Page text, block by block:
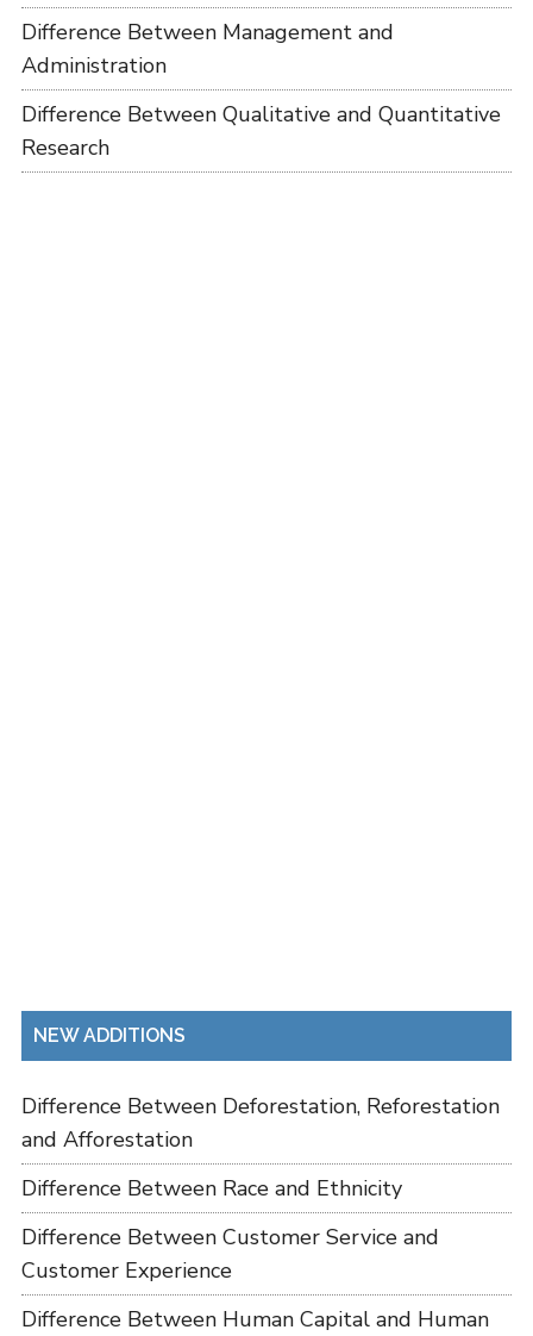
Difference Between Management and
Administration
Difference Between Qualitative and Quantitative
Research
NEW ADDITIONS
Difference Between Deforestation, Reforestation
and Afforestation
Difference Between Race and Ethnicity
Difference Between Customer Service and
Customer Experience
Difference Between Human Capital and Human